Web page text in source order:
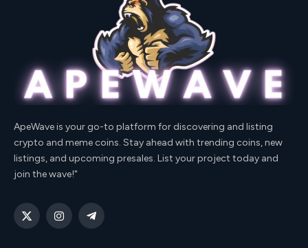
ApeWave is your go-to platform for discovering and listing
crypto and meme coins. Stay ahead with trending coins, new
listings, and upcoming presales. List your project today and
join the wave!"
X
InstagramTelegram